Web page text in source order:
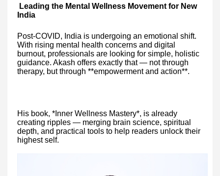
Leading the Mental Wellness Movement for New
India
Post-COVID, India is undergoing an emotional shift.
With rising mental health concerns and digital
burnout, professionals are looking for simple, holistic
guidance. Akash offers exactly that — not through
therapy, but through **empowerment and action**.
His book, *Inner Wellness Mastery*, is already
creating ripples — merging brain science, spiritual
depth, and practical tools to help readers unlock their
highest self.